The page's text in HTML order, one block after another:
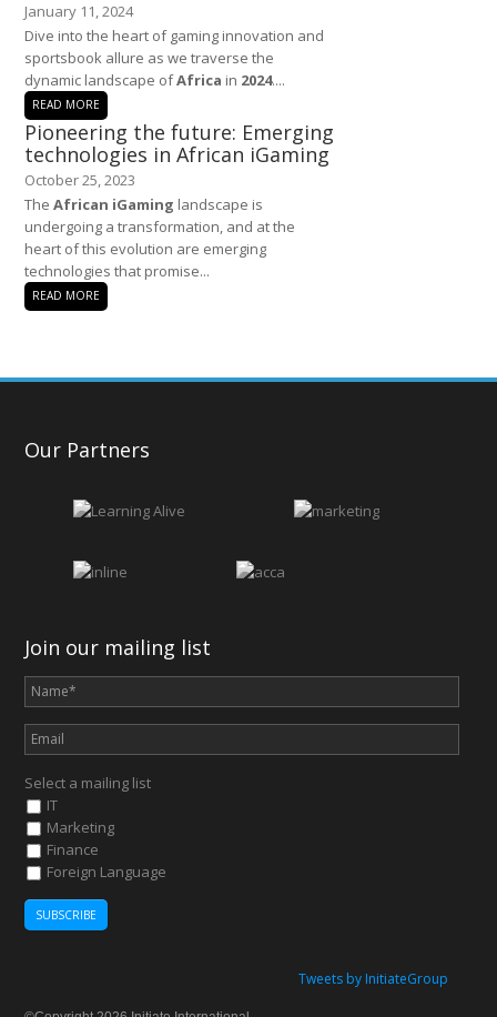
January 11, 2024
Dive into the heart of gaming innovation and
sportsbook allure as we traverse the
dynamic landscape ofAfrica in 2024....
READ MORE
Pioneering the future: Emerging
technologies in African iGaming
October 25, 2023
The African iGaming landscape is
undergoing a transformation, and at the
heart of this evolution are emerging
technologies that promise...
READ MORE
Our Partners
Join our mailing list
Select a mailing list
IT
Marketing
Finance
Foreign Language
Tweets by InitiateGroup